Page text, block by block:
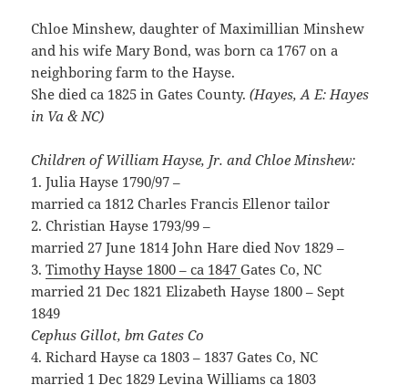
Chloe Minshew, daughter of Maximillian Minshew
and his wife Mary Bond, was born ca 1767 on a
neighboring farm to the Hayse.
She died ca 1825 in Gates County.(Hayes, A E: Hayes
in Va & NC)
Children of William Hayse, Jr. and Chloe Minshew:
1. Julia Hayse 1790/97 –
married ca 1812 Charles Francis Ellenor tailor
2. Christian Hayse 1793/99 –
married 27 June 1814 John Hare died Nov 1829 –
3.Timothy Hayse 1800 – ca 1847Gates Co, NC
married 21 Dec 1821 Elizabeth Hayse 1800 – Sept
1849
Cephus Gillot, bm Gates Co
4. Richard Hayse ca 1803 – 1837 Gates Co, NC
married 1 Dec 1829 Levina Williams ca 1803